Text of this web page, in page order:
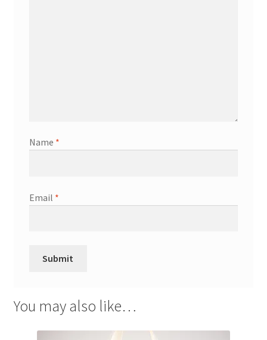
Name *
Email *
You may also like…